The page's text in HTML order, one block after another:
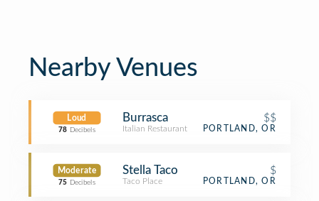
Nearby Venues
Loud
78 Decibels
Burrasca $$
Italian Restaurant PORTLAND, OR
Moderate
75 Decibels
Stella Taco $
Taco Place PORTLAND, OR